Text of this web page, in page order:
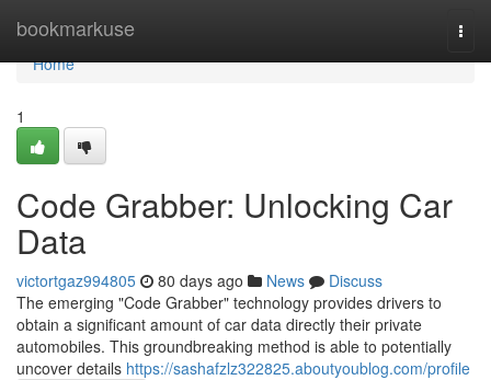
bookmarkuse
Home
Home
1
Code Grabber: Unlocking Car
Data
victortgaz994805 80 days ago News
Discuss
The emerging "Code Grabber" technology provides drivers to
obtain a significant amount of car data directly their private
automobiles. This groundbreaking method is able to potentially
uncover details https://sashafzlz322825.aboutyoublog.com/profile